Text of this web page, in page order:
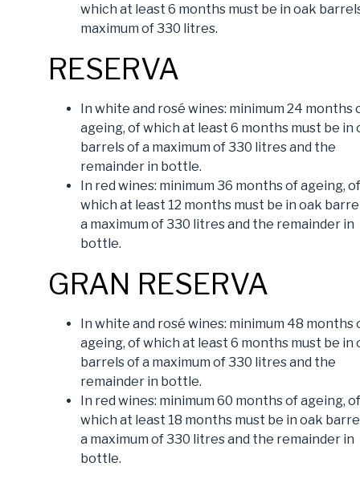
which at least 6 months must be in oak
maximum of 330 litres.
RESERVA
In white and rosé wines: minimum 24 months
ageing, of which at least 6 months must be in
barrels of a maximum of 330 litres and the
remainder in bottle.
In red wines: minimum 36 months of ageing, of
which at least 12 months must be in oak
a maximum of 330 litres and the remainder in
bottle.
GRAN RESERVA
In white and rosé wines: minimum 48 months
ageing, of which at least 6 months must be in
barrels of a maximum of 330 litres and the
remainder in bottle.
In red wines: minimum 60 months of ageing, of
which at least 18 months must be in oak
a maximum of 330 litres and the remainder in
bottle.